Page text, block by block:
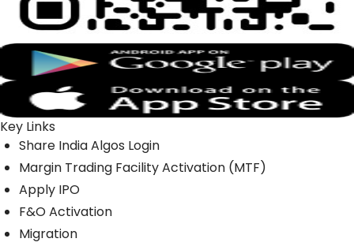
Key Links
Share India Algos Login
Margin Trading Facility Activation (MTF)
Apply IPO
F&O Activation
Migration